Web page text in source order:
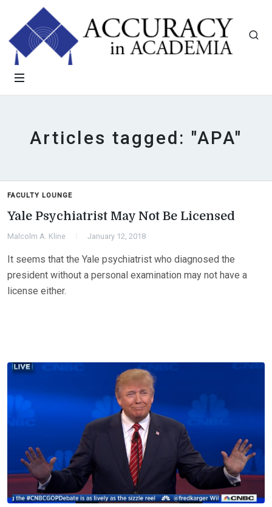
Articles tagged: "APA"
FACULTY LOUNGE
Yale Psychiatrist May Not Be Licensed
Malcolm A. Kline January 12, 2018
It seems that the Yale psychiatrist who diagnosed the
president without a personal examination may not have a
license either.